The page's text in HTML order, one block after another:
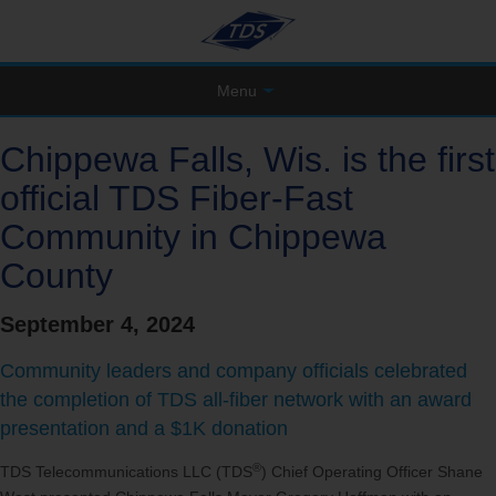
Menu
Chippewa Falls, Wis. is the first
official TDS Fiber-Fast
Community in Chippewa
County
September 4, 2024
Community leaders and company officials celebrated
the completion of TDS all-fiber network with an award
presentation and a $1K donation
TDS Telecommunications LLC (TDS ® ) Chief Operating Officer Shane